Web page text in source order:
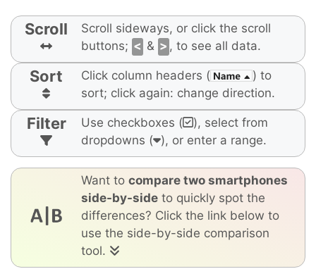
Scroll
Scroll sideways, or click the scroll
buttons; < & > , to see all data.
Sort Click column headers (
) to
sort; click again: change direction.
Filter Use checkboxes (
), select from
dropdowns ( ), or enter a range.
Want tocompare two smartphones
side-by-side to quickly spot the
differences? Click the link below to
use the side-by-side comparison
tool.